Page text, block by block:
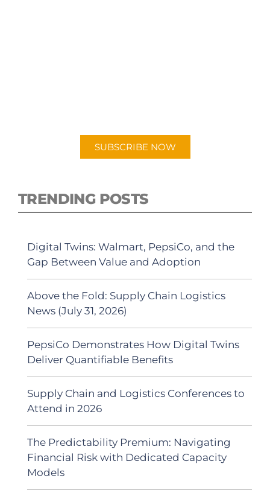
SUBSCRIBE NOW
TRENDING POSTS
Digital Twins: Walmart, PepsiCo, and the
Gap Between Value and Adoption
Above the Fold: Supply Chain Logistics
News (July 31, 2026)
PepsiCo Demonstrates How Digital Twins
Deliver Quantifiable Benefits
Supply Chain and Logistics Conferences to
Attend in 2026
The Predictability Premium: Navigating
Financial Risk with Dedicated Capacity
Models